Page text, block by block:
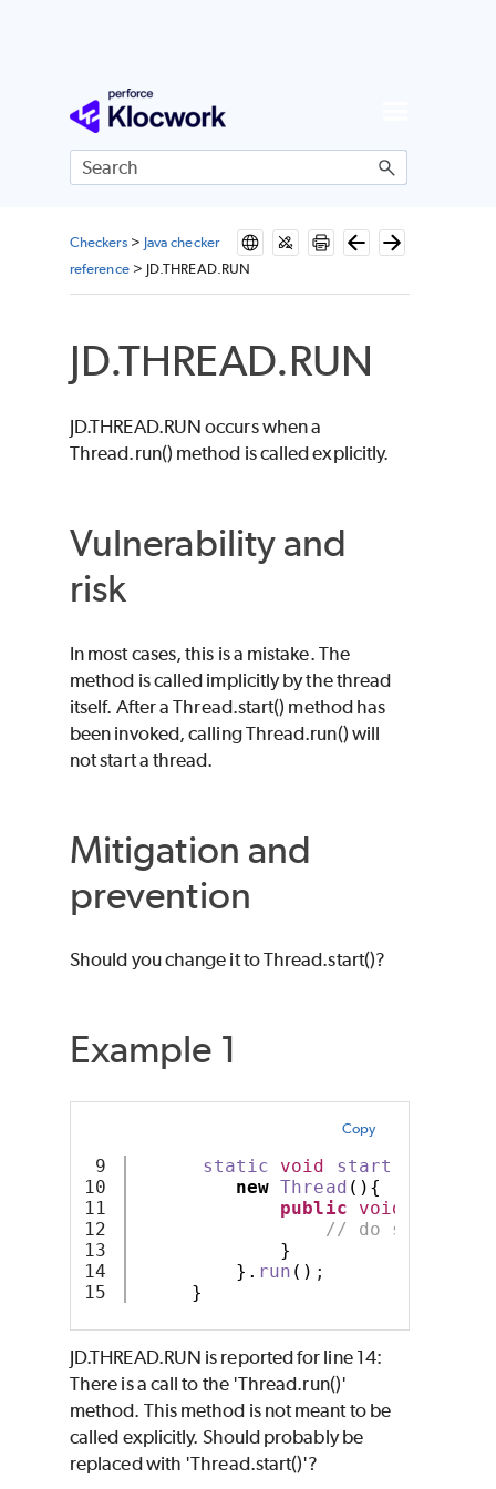
Skip To Main Content
Checkers> Java checker
reference> JD.THREAD.RUN
JD.THREAD.RUN
JD.THREAD.RUN occurs when a
Thread.run() method is called explicitly.
Vulnerability and
risk
In most cases, this is a mistake. The
method is called implicitly by the thread
itself. After a Thread.start() method has
been invoked, calling Thread.run() will
not start a thread.
Mitigation and
prevention
Should you change it to Thread.start()?
Example 1
Copy
9
10
11
12
13
14
static void start
new Thread (){
public
void
// do something
}
}. run () ;
}
JD.THREAD.RUN is reported for line 14:
There is a call to the 'Thread.run()'
method. This method is not meant to be
called explicitly. Should probably be
replaced with 'Thread.start()'?